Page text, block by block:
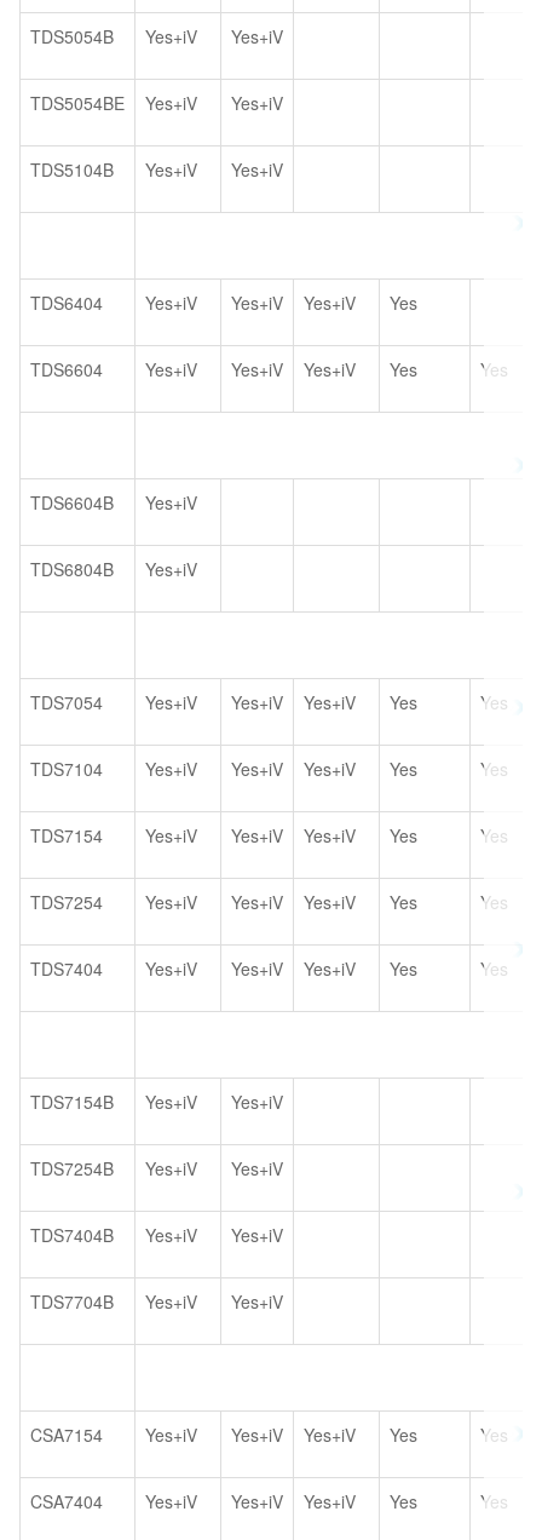
TDS5054B Yes+iV Yes+iV
TDS5054BE Yes+iV Yes+iV
TDS5104B Yes+iV Yes+iV
TDS6404 Yes+iV Yes+iV Yes+iV Yes
TDS6604 Yes+iV Yes+iV Yes+iV Yes Yes
TDS6604B Yes+iV
TDS6804B Yes+iV
TDS7054 Yes+iV Yes+iV Yes+iV Yes Yes
TDS7104 Yes+iV Yes+iV Yes+iV Yes Yes
TDS7154 Yes+iV Yes+iV Yes+iV Yes Yes
TDS7254 Yes+iV Yes+iV Yes+iV Yes Yes
TDS7404 Yes+iV Yes+iV Yes+iV Yes Yes
TDS7154B Yes+iV Yes+iV
TDS7254B Yes+iV Yes+iV
TDS7404B Yes+iV Yes+iV
TDS7704B Yes+iV Yes+iV
CSA7154 Yes+iV Yes+iV Yes+iV Yes Yes
CSA7404 Yes+iV Yes+iV Yes+iV Yes Yes